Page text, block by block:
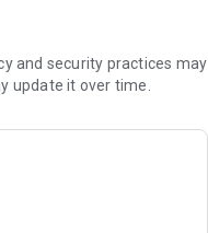
and security practices may
update it over time.